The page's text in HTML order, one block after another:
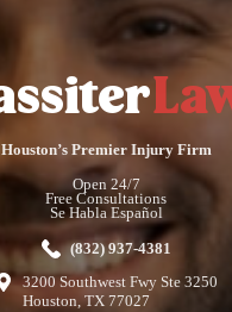
(832) 937-4381
3200 Southwest Fwy Ste 3250
Houston, TX 77027
Houston’s Premier Injury Firm
Open 24/7
Free Consultations
Se Habla Español